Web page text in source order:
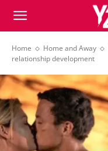
Home Home and Away
relationship development